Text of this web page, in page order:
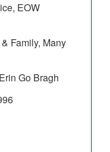
EOW
Family, Many
Go Bragh